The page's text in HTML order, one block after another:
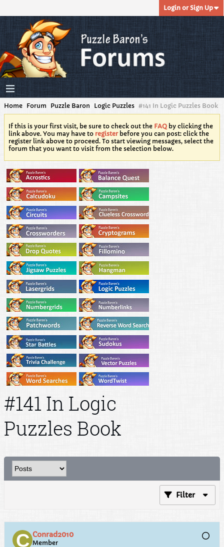
Login or Sign Up
Home Forum Puzzle Baron Logic Puzzles #141 In Logic Puzzles Book
If this is your first visit, be sure to check out the FAQ by clicking the
link above. You may have to registerbefore you can post: click the
register link above to proceed. To start viewing messages, select the
forum that you want to visit from the selection below.
#141 In Logic
Puzzles Book
Filter
Conrad2010
Member